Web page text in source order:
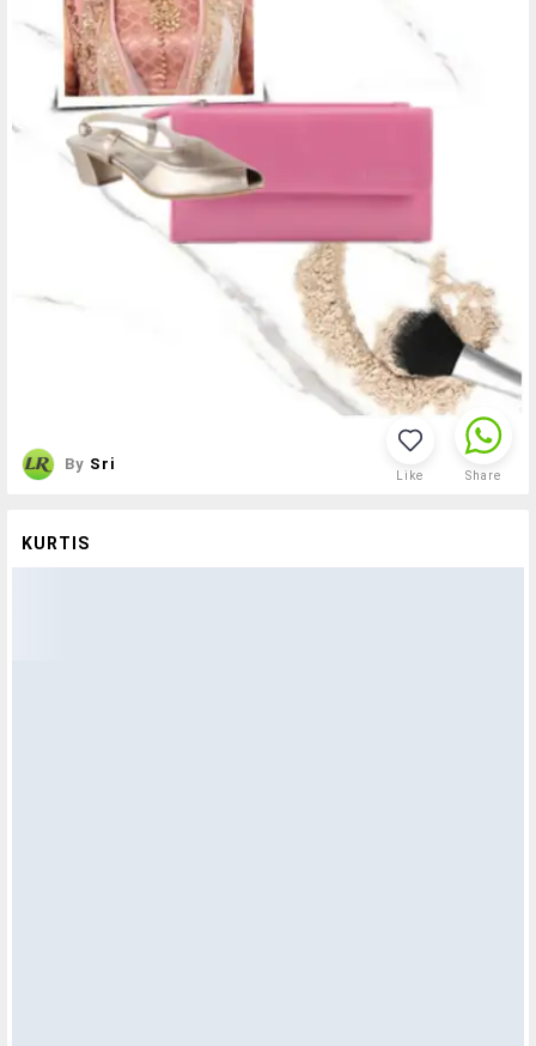
By Sri
Like Share
KURTIS